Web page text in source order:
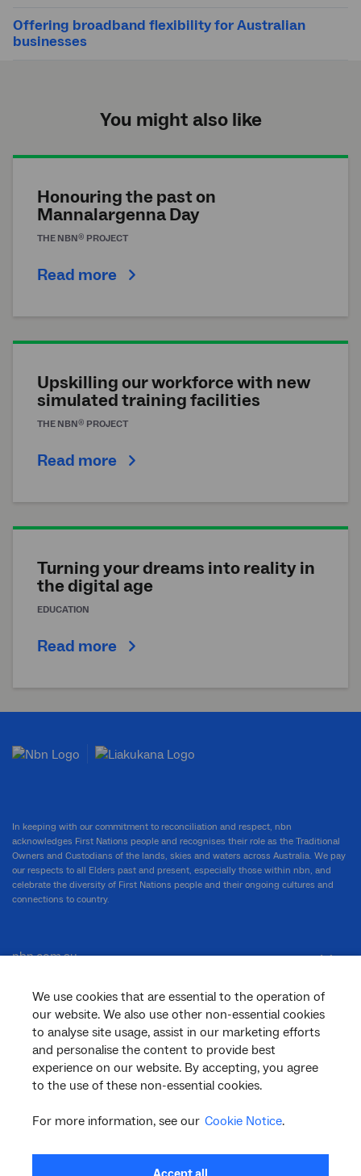
Offering broadband flexibility for Australian
businesses
You might also like
Honouring the past on
Mannalargenna Day
THE NBN® PROJECT
Read more
Upskilling our workforce with new
simulated training facilities
THE NBN® PROJECT
Read more
Turning your dreams into reality in
the digital age
EDUCATION
Read more
We use cookies that are essential to the operation of
our website. We also use other non-essential cookies
to analyse site usage, assist in our marketing efforts
and personalise the content to provide best
experience on our website. By accepting, you agree
to the use of these non-essential cookies.
For more information, see our Cookie Notice.
In keeping with our commitment to reconciliation and respect, nbn
acknowledges First Nations people and recognises their role as the Traditional
Owners and Custodians of the lands, skies and waters across Australia. We pay
our respects to all Elders past and present, especially those within nbn, and
celebrate the diversity of First Nations people and their ongoing cultures and
connections to country.
nbn.com.au
Corporate
General